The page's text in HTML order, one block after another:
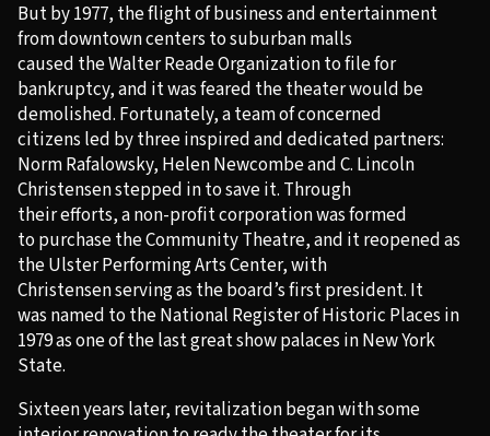
But by 1977, the flight of business and entertainment
from downtown centers to suburban malls
caused the Walter Reade Organization to file for
bankruptcy, and it was feared the theater would be
demolished. Fortunately, a team of concerned
citizens led by three inspired and dedicated partners:
Norm Rafalowsky, Helen Newcombe and C. Lincoln
Christensen stepped in to save it. Through
their efforts, a non-profit corporation was formed
to purchase the Community Theatre, and it reopened as
the Ulster Performing Arts Center, with
Christensen serving as the board’s first president. It
was named to the National Register of Historic Places in
1979 as one of the last great show palaces in New York
State.
Sixteen years later, revitalization began with some